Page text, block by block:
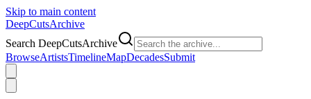
Skip to main content
DeepCutsArchive
Search DeepCutsArchive
BrowseArtistsTimelineMapDecadesSubmit